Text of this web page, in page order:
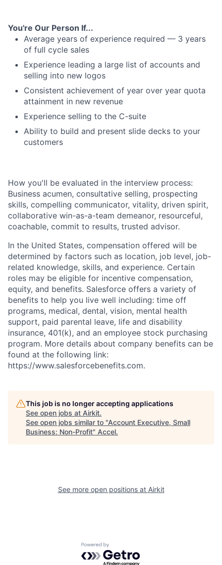
You're Our Person If...
Average years of experience required — 3 years
of full cycle sales
Experience leading a large list of accounts and
selling into new logos
Consistent achievement of year over year quota
attainment in new revenue
Experience selling to the C-suite
Ability to build and present slide decks to your
customers
How you'll be evaluated in the interview process:
Business acumen, consultative selling, prospecting
skills, compelling communicator, vitality, driven spirit,
collaborative win-as-a-team demeanor, resourceful,
coachable, commit to results, trusted advisor.
In the United States, compensation offered will be
determined by factors such as location, job level, job-
related knowledge, skills, and experience. Certain
roles may be eligible for incentive compensation,
equity, and benefits. Salesforce offers a variety of
benefits to help you live well including: time off
programs, medical, dental, vision, mental health
support, paid parental leave, life and disability
insurance, 401(k), and an employee stock purchasing
program. More details about company benefits can be
found at the following link:
https://www.salesforcebenefits.com.
This job is no longer accepting applications
See open jobs at Airkit.
See open jobs similar to "Account Executive, Small
Business: Non-Profit" Accel.
See more open positions at Airkit
Powered by Getro.com